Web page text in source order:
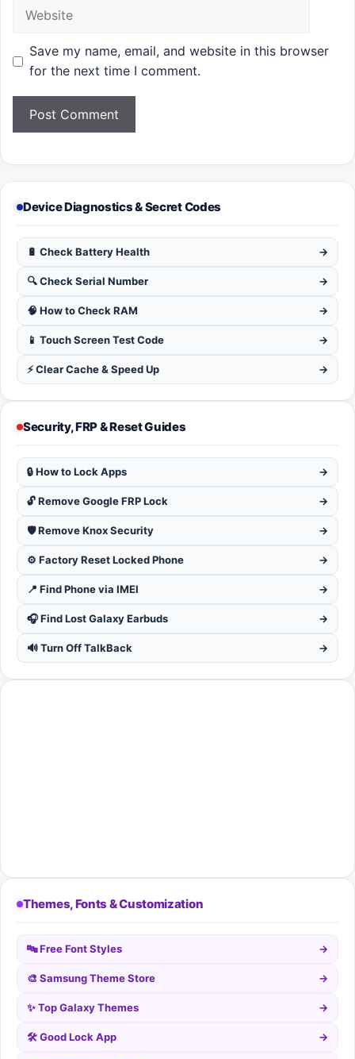
Save my name, email, and website in this browser
for the next time I comment.
Device Diagnostics & Secret Codes
🔋 Check Battery Health →
🔍 Check Serial Number →
🧠 How to Check RAM →
📱 Touch Screen Test Code →
⚡ Clear Cache & Speed Up →
Security, FRP & Reset Guides
🔒 How to Lock Apps →
🔓 Remove Google FRP Lock →
🛡️ Remove Knox Security →
⚙️ Factory Reset Locked Phone →
📍 Find Phone via IMEI →
🎧 Find Lost Galaxy Earbuds →
🔊 Turn Off TalkBack →
Themes, Fonts & Customization
🔤 Free Font Styles →
🎨 Samsung Theme Store →
✨ Top Galaxy Themes →
🛠️ Good Lock App →